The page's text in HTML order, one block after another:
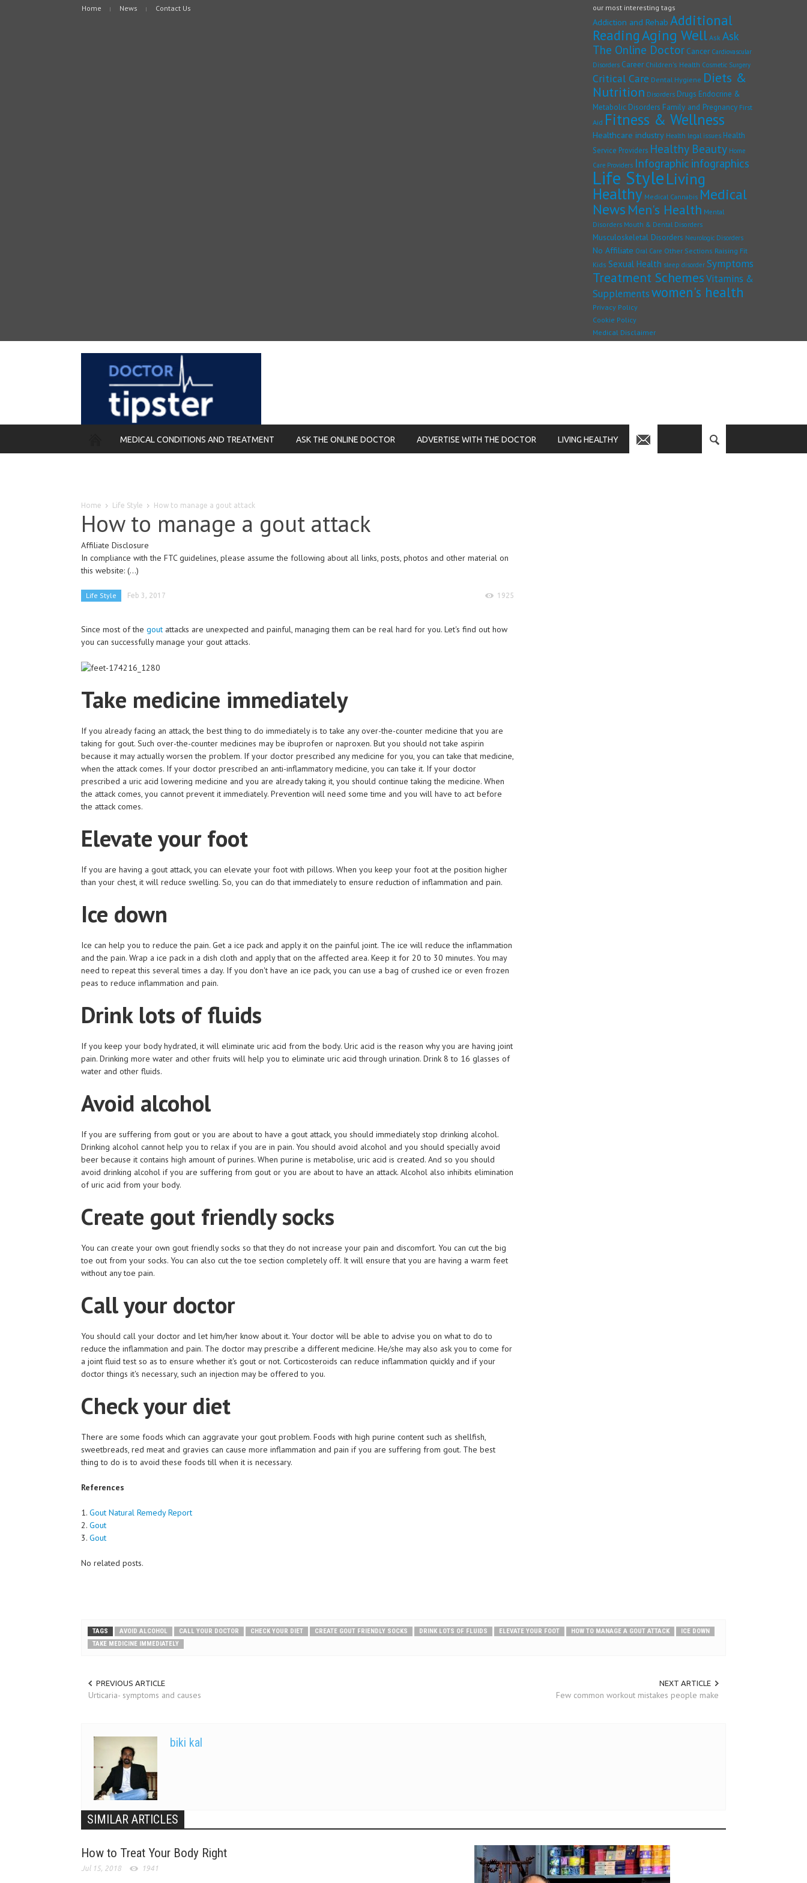
Home News Contact Us our most interesting tags
Addiction and Rehab Additional
ReadingAging Well Ask Ask
The Online Doctor Cancer Cardiovascular
Disorders Career Children's Health Cosmetic Surgery
Critical Care Dental Hygiene Diets &
Nutrition Disorders Drugs Endocrine &
Metabolic Disorders Family and Pregnancy First
Aid Fitness & Wellness
Healthcare industry Health legal issues Health
Service Providers Healthy Beauty Home
Care Providers Infographic infographics
Life StyleLiving
Healthy Medical Cannabis Medical
News Men's Health Mental
Disorders Mouth & Dental Disorders
Musculoskeletal Disorders Neurologic Disorders
No Affiliate Oral Care Other Sections Raising Fit
Kids Sexual Health sleep disorder Symptoms
Treatment SchemesVitamins &
Supplementswomen's health
Privacy Policy
Cookie Policy
Medical Disclaimer
MEDICAL CONDITIONS AND TREATMENT ASK THE ONLINE DOCTOR ADVERTISE WITH THE DOCTOR LIVING HEALTHY
Home Life Style How to manage a gout attack
How to manage a gout attack
Affiliate Disclosure
In compliance with the FTC guidelines, please assume the following about all links, posts, photos and other material on
this website: (...)
Life Style Feb 3, 2017 1925
Since most of the gout attacks are unexpected and painful, managing them can be real hard for you. Let's find out how
you can successfully manage your gout attacks.
Take medicine immediately
If you already facing an attack, the best thing to do immediately is to take any over-the-counter medicine that you are
taking for gout. Such over-the-counter medicines may be ibuprofen or naproxen. But you should not take aspirin
because it may actually worsen the problem. If your doctor prescribed any medicine for you, you can take that medicine,
when the attack comes. If your doctor prescribed an anti-inflammatory medicine, you can take it. If your doctor
prescribed a uric acid lowering medicine and you are already taking it, you should continue taking the medicine. When
the attack comes, you cannot prevent it immediately. Prevention will need some time and you will have to act before
the attack comes.
Elevate your foot
If you are having a gout attack, you can elevate your foot with pillows. When you keep your foot at the position higher
than your chest, it will reduce swelling. So, you can do that immediately to ensure reduction of inflammation and pain.
Ice down
Ice can help you to reduce the pain. Get a ice pack and apply it on the painful joint. The ice will reduce the inflammation
and the pain. Wrap a ice pack in a dish cloth and apply that on the affected area. Keep it for 20 to 30 minutes. You may
need to repeat this several times a day. If you don't have an ice pack, you can use a bag of crushed ice or even frozen
peas to reduce inflammation and pain.
Drink lots of fluids
If you keep your body hydrated, it will eliminate uric acid from the body. Uric acid is the reason why you are having joint
pain. Drinking more water and other fruits will help you to eliminate uric acid through urination. Drink 8 to 16 glasses of
water and other fluids.
Avoid alcohol
If you are suffering from gout or you are about to have a gout attack, you should immediately stop drinking alcohol.
Drinking alcohol cannot help you to relax if you are in pain. You should avoid alcohol and you should specially avoid
beer because it contains high amount of purines. When purine is metabolise, uric acid is created. And so you should
avoid drinking alcohol if you are suffering from gout or you are about to have an attack. Alcohol also inhibits elimination
of uric acid from your body.
Create gout friendly socks
You can create your own gout friendly socks so that they do not increase your pain and discomfort. You can cut the big
toe out from your socks. You can also cut the toe section completely off. It will ensure that you are having a warm feet
without any toe pain.
Call your doctor
You should call your doctor and let him/her know about it. Your doctor will be able to advise you on what to do to
reduce the inflammation and pain. The doctor may prescribe a different medicine. He/she may also ask you to come for
a joint fluid test so as to ensure whether it's gout or not. Corticosteroids can reduce inflammation quickly and if your
doctor things it's necessary, such an injection may be offered to you.
Check your diet
There are some foods which can aggravate your gout problem. Foods with high purine content such as shellfish,
sweetbreads, red meat and gravies can cause more inflammation and pain if you are suffering from gout. The best
thing to do is to avoid these foods till when it is necessary.
References
1. Gout Natural Remedy Report
2. Gout
3. Gout
No related posts.
TAGS AVOID ALCOHOL CALL YOUR DOCTOR CHECK YOUR DIET CREATE GOUT FRIENDLY SOCKS DRINK LOTS OF FLUIDS ELEVATE YOUR FOOT HOW TO MANAGE A GOUT ATTACK
ICE DOWN
TAKE MEDICINE IMMEDIATELY
PREVIOUS ARTICLE
Urticaria- symptoms and causes
NEXT ARTICLE
Few common workout mistakes people make
biki kal
SIMILAR ARTICLES
How to Treat Your Body Right
Jul 15, 2018 1941